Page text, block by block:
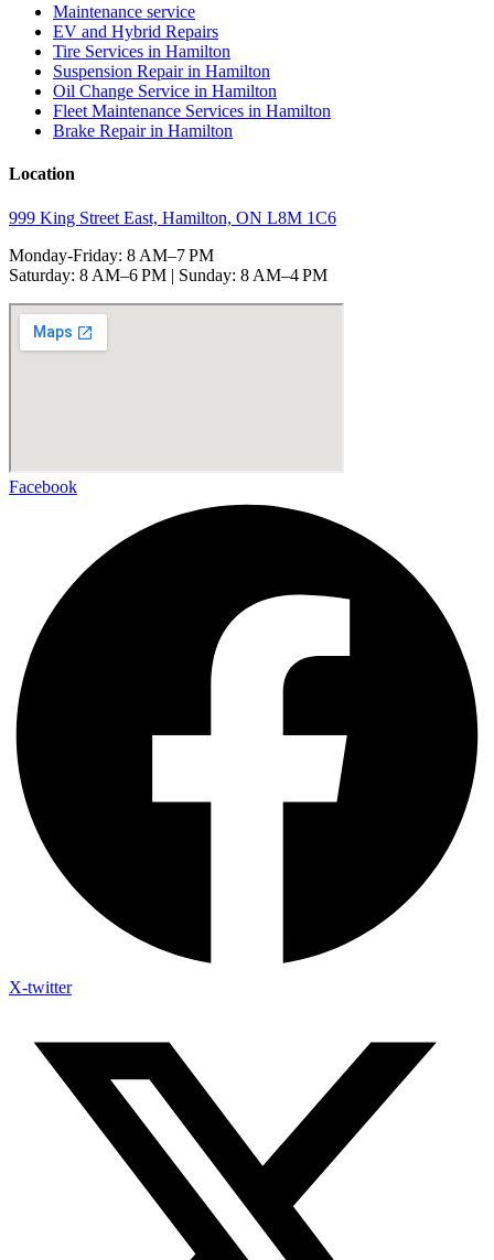
Maintenance service
EV and Hybrid Repairs
Tire Services in Hamilton
Suspension Repair in Hamilton
Oil Change Service in Hamilton
Fleet Maintenance Services in Hamilton
Brake Repair in Hamilton
Location
999 King Street East, Hamilton, ON L8M 1C6
Monday-Friday: 8 AM–7 PM
Saturday: 8 AM–6 PM | Sunday: 8 AM–4 PM
Facebook
X-twitter